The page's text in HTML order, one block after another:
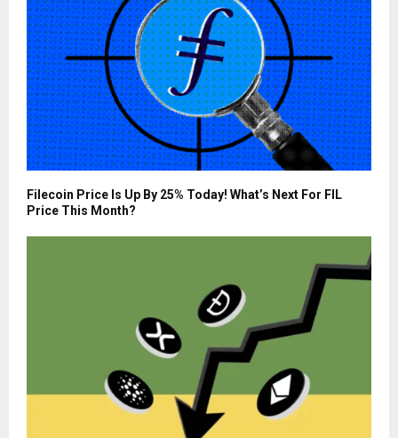
Filecoin Price Is Up By 25% Today! What’s Next For FIL
Price This Month?